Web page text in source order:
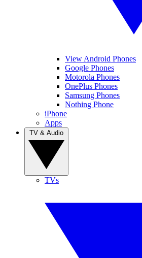
View Android Phones
Google Phones
Motorola Phones
OnePlus Phones
Samsung Phones
Nothing Phone
iPhone
Apps
TVs